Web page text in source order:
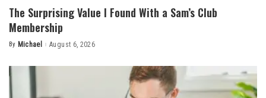
The Surprising Value I Found With a Sam’s Club
Membership
Posted
By Michael August 6, 2026